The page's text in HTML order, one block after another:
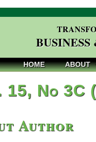
HOME ABOUT
15, No 3C
Author